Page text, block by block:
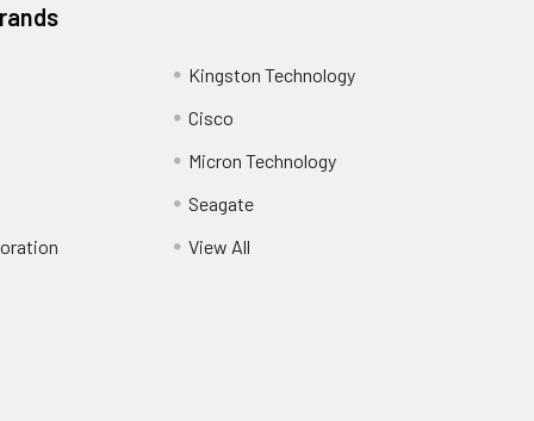
Kingston Technology
Cisco
Micron Technology
Seagate
View All